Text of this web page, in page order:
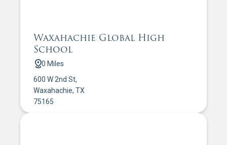
Waxahachie Global High
School
0 Miles
600 W 2nd St,
Waxahachie, TX
75165